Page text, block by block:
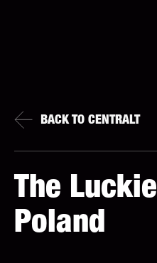
BACK TO CENTRALT
The
Poland